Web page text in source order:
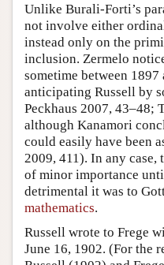
Unlike Burali-Forti’s
not involve either
instead only on the
inclusion. Zermelo
sometime between
anticipating Russell by
Peckhaus 2007, 43–48;
although Kanamori
could easily have been
2009, 411). In any case,
of minor importance
detrimental it was to
mathematics.
Russell wrote to Frege
June 16, 1902. (For the